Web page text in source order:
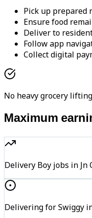
Pick up prepared
Ensure food
Deliver to
Follow app
Collect digital
No heavy grocery
Maximum
Delivery Boy jobs in Jn
Delivering for Swiggy